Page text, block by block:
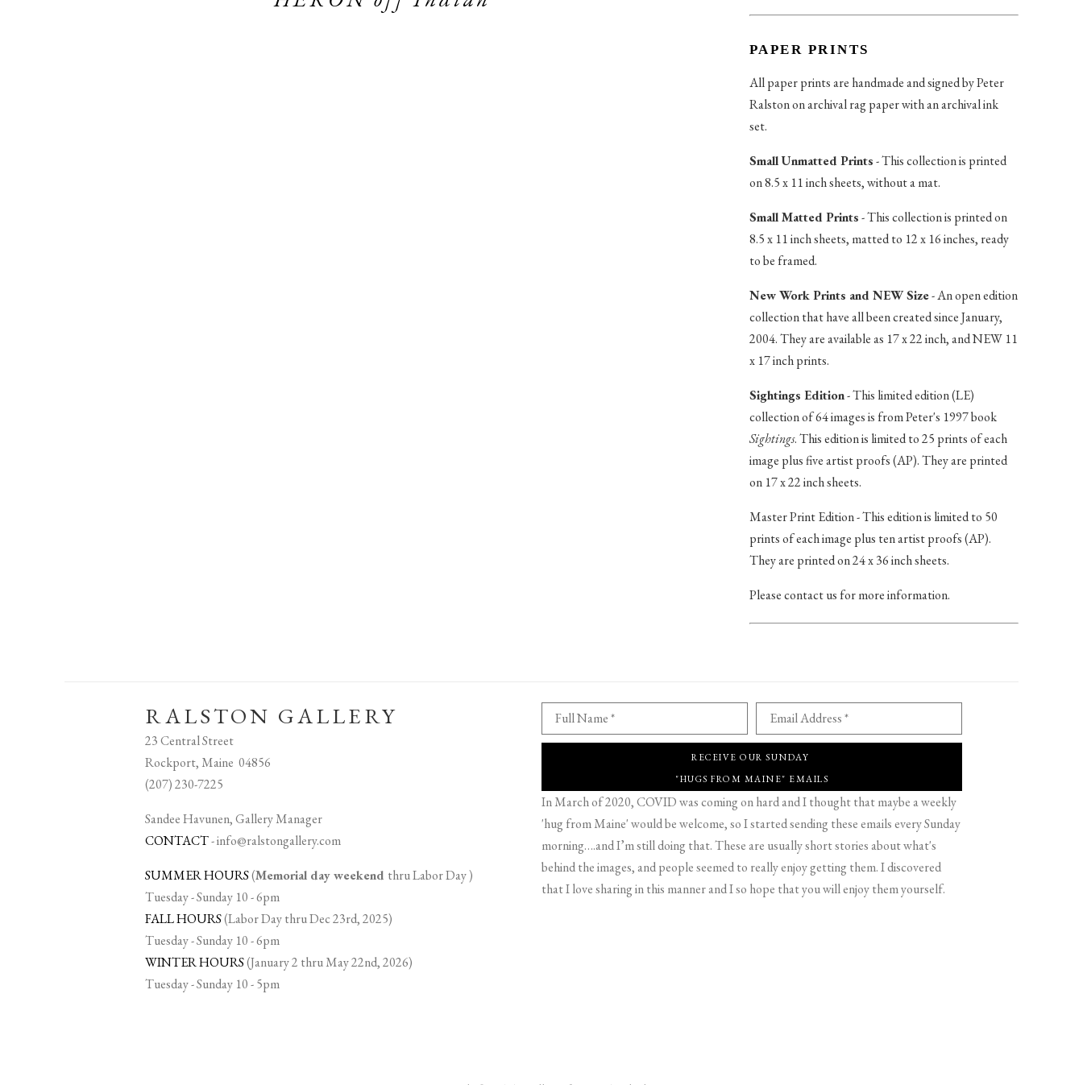
PAPER PRINTS
All paper prints are handmade and signed by Peter
Ralston on archival rag paper with an archival ink
set.
Small Unmatted Prints- This collection is printed
on 8.5 x 11 inch sheets, without a mat.
Small Matted Prints- This collection is printed on
8.5 x 11 inch sheets, matted to 12 x 16 inches, ready
to be framed.
New Work Prints and NEW Size- An open edition
collection that have all been created since January,
2004. They are available as 17 x 22 inch, and NEW 11
x 17 inch prints.
Sightings Edition- This limited edition (LE)
collection of 64 images is from Peter's 1997 book
Sightings. This edition is limited to 25 prints of each
image plus five artist proofs (AP). They are printed
on 17 x 22 inch sheets.
Master Print Edition - This edition is limited to 50
prints of each image plus ten artist proofs (AP).
They are printed on 24 x 36 inch sheets.
Please contact us for more information.
RALSTON GALLERY
23 Central Street
Rockport, Maine 04856
(207) 230-7225
Sandee Havunen, Gallery Manager
CONTACT-info@ralstongallery.com
SUMMER HOURS(Memorial day weekend thru Labor Day )
Tuesday - Sunday 10 - 6pm
FALL HOURS(Labor Day thru Dec 23rd, 2025)
Tuesday - Sunday 10 - 6pm
WINTER HOURS(January 2 thru May 22nd, 2026)
Tuesday - Sunday 10 - 5pm
Full Name * Email Address *
RECEIVE OUR SUNDAY
"HUGS FROM MAINE" EMAILS
In March of 2020, COVID was coming on hard and I thought that maybe a weekly
'hug from Maine' would be welcome, so I started sending these emails every Sunday
morning….and I’m still doing that. These are usually short stories about what's
behind the images, and people seemed to really enjoy getting them. I discovered
that I love sharing in this manner and I so hope that you will enjoy them yourself.